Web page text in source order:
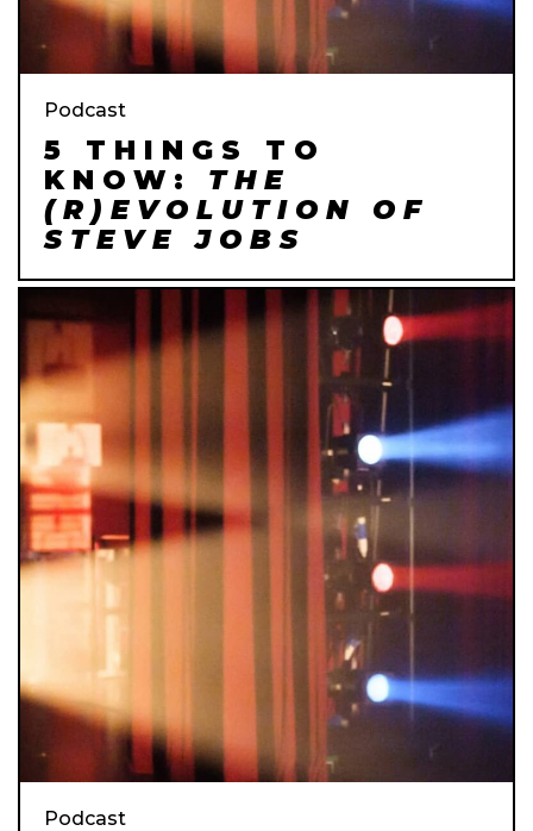
Podcast
5 THINGS TO
KNOW: THE
(R)EVOLUTION OF
STEVE JOBS
Podcast